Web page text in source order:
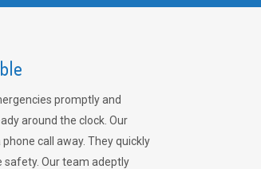
promptly and
around the clock. Our
call away. They quickly
safety. Our team adeptly